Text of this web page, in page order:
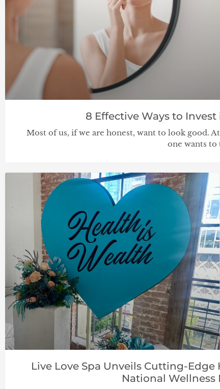
8 Effective Ways to
Most of us, if we are honest, want to look good.
one wants to
Live Love Spa Unveils Cutting-
National Wellness